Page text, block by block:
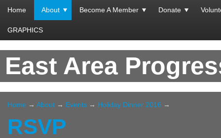
Home About Become A Member Donate
GRAPHICS
East Area
Home → About → Events → Holiday Dinner 2016 →
RSVP